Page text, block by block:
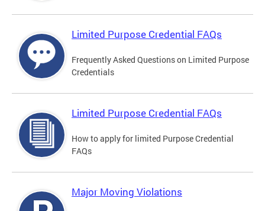
Limited Purpose Credential FAQs
Frequently Asked Questions on Limited Purpose
Credentials
Limited Purpose Credential FAQs
How to apply for limited Purpose Credential
FAQs
Major Moving Violations